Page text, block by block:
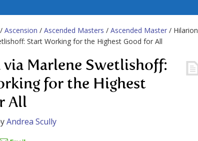
/ Ascension / Ascended Masters / Ascended Master / Hilarion
Start Working for the Highest Good for All
Marlene Swetlishoff:
for the Highest
All
Andrea Scully